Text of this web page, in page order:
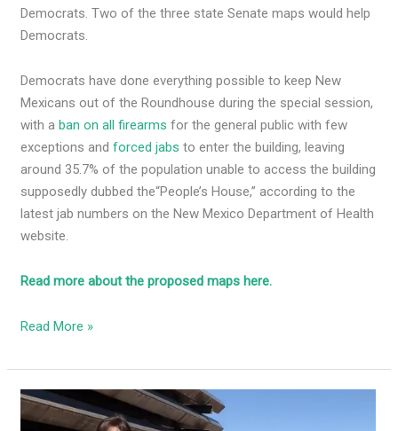
Democrats. Two of the three state Senate maps would help
Democrats.
Democrats have done everything possible to keep New
Mexicans out of the Roundhouse during the special session,
with aban on all firearmsfor the general public with few
exceptions andforced jabs to enter the building, leaving
around 35.7% of the population unable to access the building
supposedly dubbed the“People’s House,” according to the
latest jab numbers on the New Mexico Department of Health
website.
Read more about the proposed maps here.
Read More »
Congresswoman
Herrell